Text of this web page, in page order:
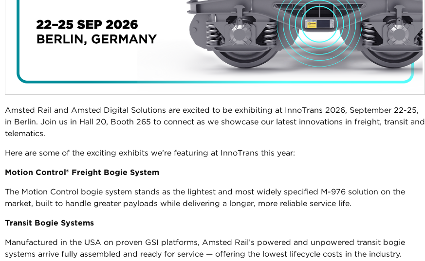
Amsted Rail and Amsted Digital Solutions are excited to be exhibiting at InnoTrans 2026, September 22-25,
in Berlin. Join us in Hall 20, Booth 265 to connect as we showcase our latest innovations in freight, transit and
telematics.
Here are some of the exciting exhibits we’re featuring at InnoTrans this year:
Motion Control® Freight Bogie System
The Motion Control bogie system stands as the lightest and most widely specified M-976 solution on the
market, built to handle greater payloads while delivering a longer, more reliable service life.
Transit Bogie Systems
Manufactured in the USA on proven GSI platforms, Amsted Rail’s powered and unpowered transit bogie
systems arrive fully assembled and ready for service — offering the lowest lifecycle costs in the industry.